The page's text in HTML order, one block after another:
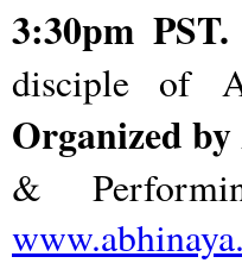
3:30pm PST.
disciple of
Organized by
&